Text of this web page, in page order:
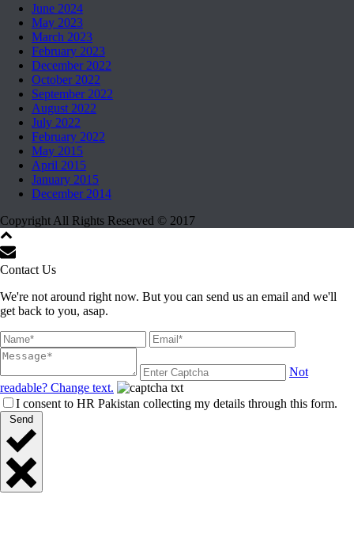
June 2024
May 2023
March 2023
February 2023
December 2022
October 2022
September 2022
August 2022
July 2022
February 2022
May 2015
April 2015
January 2015
December 2014
Copyright All Rights Reserved © 2017
Contact Us
We're not around right now. But you can send us an email and we'll
get back to you, asap.
Not
readable? Change text.
I consent to HR Pakistan collecting my details through this form.
Send